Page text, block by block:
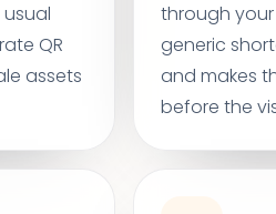
QR
assets
through
generic
and makes
before the